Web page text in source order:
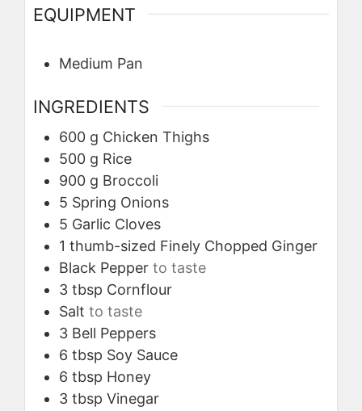
EQUIPMENT
Medium Pan
INGREDIENTS
600 g Chicken Thighs
500 g Rice
900 g Broccoli
5 Spring Onions
5 Garlic Cloves
1 thumb-sized Finely Chopped Ginger
Black Pepper to taste
3 tbsp Cornflour
Salt to taste
3 Bell Peppers
6 tbsp Soy Sauce
6 tbsp Honey
3 tbsp Vinegar